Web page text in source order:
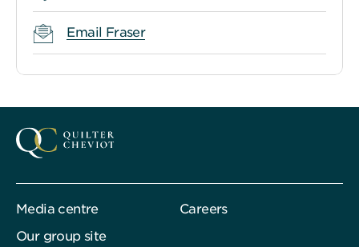
Email Fraser
Media centre
Careers
Our group site